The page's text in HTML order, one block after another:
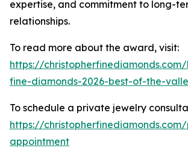
expertise, and commitment to long-
relationships.
To read more about the award, visit:
https://
fine-diamonds-2026-best-of-the-
To schedule a private jewelry
https://
appointment